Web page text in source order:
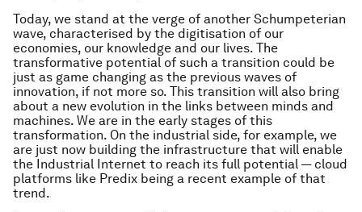
Today, we stand at the verge of another Schumpeterian
wave, characterised by the digitisation of our
economies, our knowledge and our lives. The
transformative potential of such a transition could be
just as game changing as the previous waves of
innovation, if not more so. This transition will also bring
about a new evolution in the links between minds and
machines. We are in the early stages of this
transformation. On the industrial side, for example, we
are just now building the infrastructure that will enable
the Industrial Internet to reach its full potential — cloud
platforms like Predix being a recent example of that
trend.